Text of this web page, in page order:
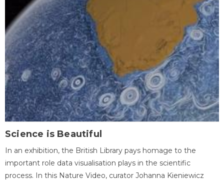
Science is Beautiful
In an exhibition, the British Library pays homage to the
important role data visualisation plays in the scientific
process. In this Nature Video, curator Johanna Kieniewicz